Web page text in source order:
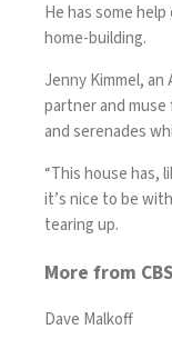
He has some
home-building.
Jenny Kimmel,
partner and
and serenades
“This house has,
it’s nice to be
tearing up.
More from
Dave Malkoff